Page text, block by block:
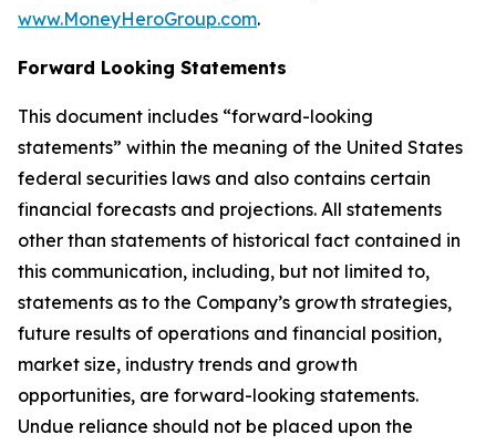
www.MoneyHeroGroup.com.
Forward Looking Statements
This document includes “forward-looking
statements” within the meaning of the United States
federal securities laws and also contains certain
financial forecasts and projections. All statements
other than statements of historical fact contained in
this communication, including, but not limited to,
statements as to the Company’s growth strategies,
future results of operations and financial position,
market size, industry trends and growth
opportunities, are forward-looking statements.
Undue reliance should not be placed upon the